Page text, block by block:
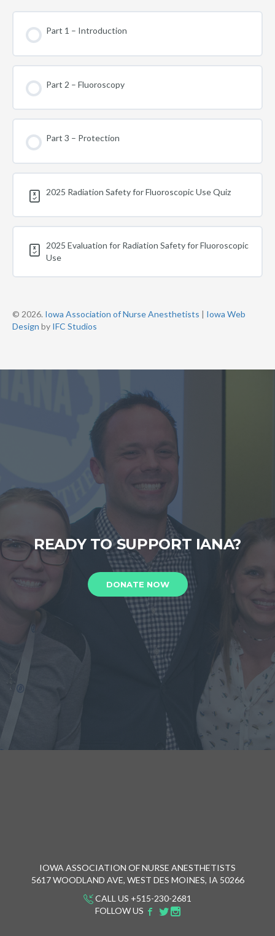
Part 1 – Introduction
Part 2 – Fluoroscopy
Part 3 – Protection
2025 Radiation Safety for Fluoroscopic Use Quiz
2025 Evaluation for Radiation Safety for Fluoroscopic
Use
© 2026. Iowa Association of Nurse Anesthetists
Iowa Web
Design by IFC Studios
READY TO SUPPORT IANA?
DONATE NOW
IOWA ASSOCIATION OF NURSE ANESTHETISTS
5617 WOODLAND AVE, WEST DES MOINES, IA 50266
CALL US +515-230-2681
FOLLOW US